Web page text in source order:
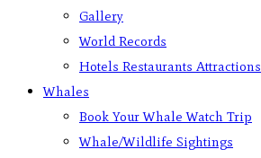
Gallery
World Records
Hotels Restaurants Attractions
Whales
Book Your Whale Watch Trip
Whale/Wildlife Sightings